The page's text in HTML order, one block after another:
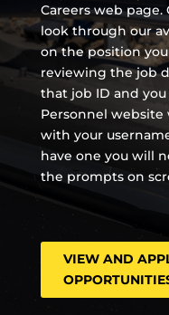
Careers web page.
look through our
on the position
reviewing the job
that job ID and
Personnel website
with your
have one you will
the prompts on
VIEW AND